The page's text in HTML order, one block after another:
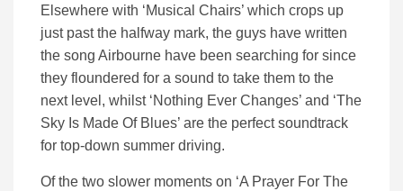
Elsewhere with ‘Musical Chairs’ which crops up
just past the halfway mark, the guys have written
the song Airbourne have been searching for since
they floundered for a sound to take them to the
next level, whilst ‘Nothing Ever Changes’ and ‘The
Sky Is Made Of Blues’ are the perfect soundtrack
for top-down summer driving.
Of the two slower moments on ‘A Prayer For The